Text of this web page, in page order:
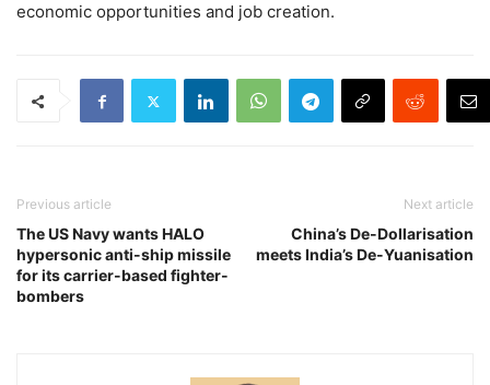
economic opportunities and job creation.
Previous article
The US Navy wants HALO
hypersonic anti-ship missile
for its carrier-based fighter-
bombers
Next article
China’s De-Dollarisation
meets India’s De-Yuanisation